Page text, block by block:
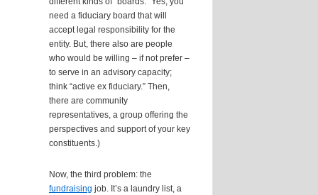
need a fiduciary board that will
accept legal responsibility for the
entity. But, there also are people
who would be willing – if not prefer –
to serve in an advisory capacity;
think “active ex fiduciary.” Then,
there are community
representatives, a group offering the
perspectives and support of your key
constituents.)
Now, the third problem: the
fundraising job. It’s a laundry list, a